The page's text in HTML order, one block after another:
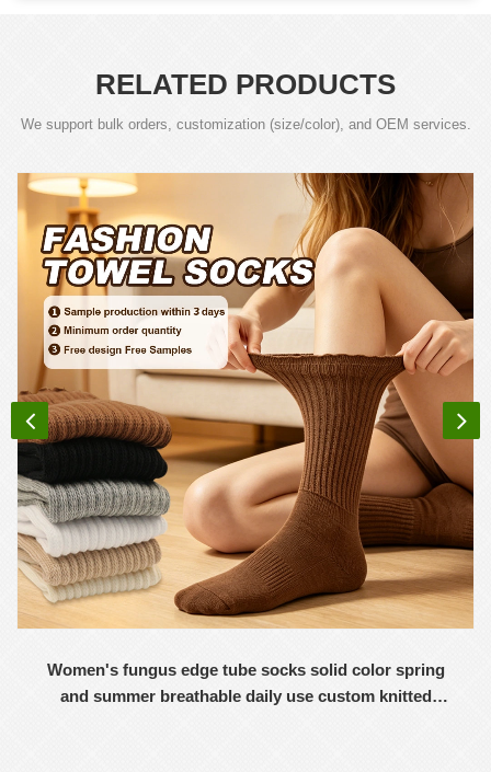
RELATED PRODUCTS
We support bulk orders, customization (size/color), and OEM services.
Women's fungus edge tube socks solid color spring
and summer breathable daily use custom knitted